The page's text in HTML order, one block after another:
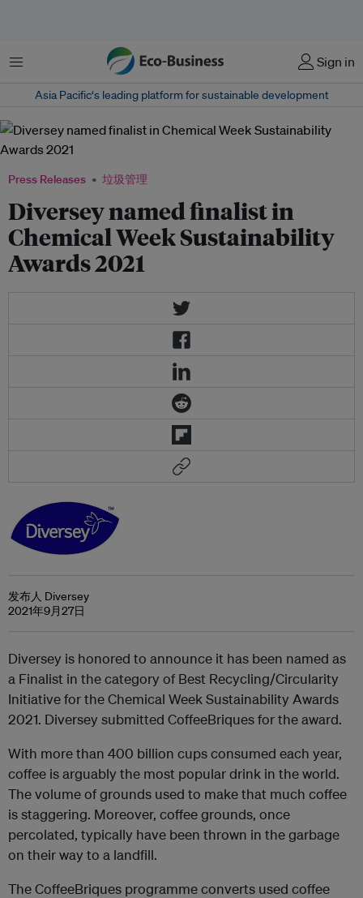
菜单 Sign in
Asia Pacific‘s leading platform for sustainable development
Press Releases 垃圾管理
Diversey named finalist in
Chemical Week Sustainability
Awards 2021
发布人 Diversey
2021年9月27日
Diversey is honored to announce it has been named as
a Finalist in the category of Best Recycling/Circularity
Initiative for the Chemical Week Sustainability Awards
2021. Diversey submitted CoffeeBriques for the award.
With more than 400 billion cups consumed each year,
coffee is arguably the most popular drink in the world.
The volume of grounds used to make that much coffee
is staggering. Moreover, coffee grounds, once
percolated, typically have been thrown in the garbage
on their way to a landfill.
The CoffeeBriques programme converts used coffee